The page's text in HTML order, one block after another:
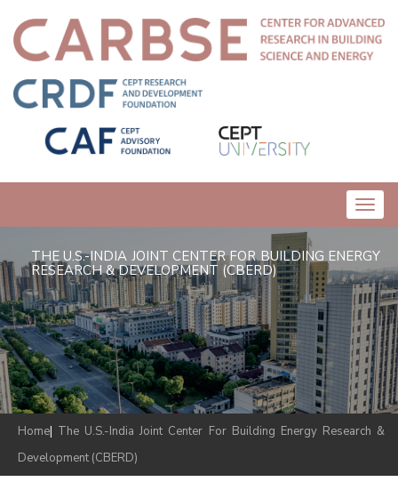
THE U.S.-INDIA JOINT CENTER FOR BUILDING ENERGY
RESEARCH & DEVELOPMENT (CBERD)
Home| The U.S.-India Joint Center For Building Energy Research &
Development (CBERD)